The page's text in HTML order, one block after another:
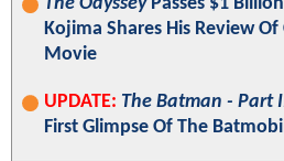
Kojima Shares His Review
Movie
UPDATE: The Batman - Part
First Glimpse Of The